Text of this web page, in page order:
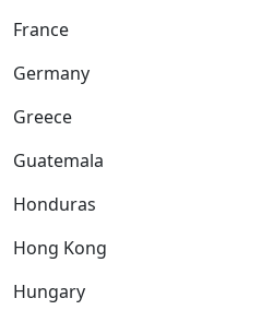
France
Germany
Greece
Guatemala
Honduras
Hong Kong
Hungary